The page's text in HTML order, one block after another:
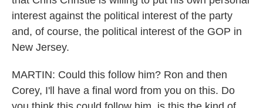
interest against the political interest of the party
and, of course, the political interest of the GOP in
New Jersey.
MARTIN: Could this follow him? Ron and then
Corey, I'll have a final word from you on this. Do